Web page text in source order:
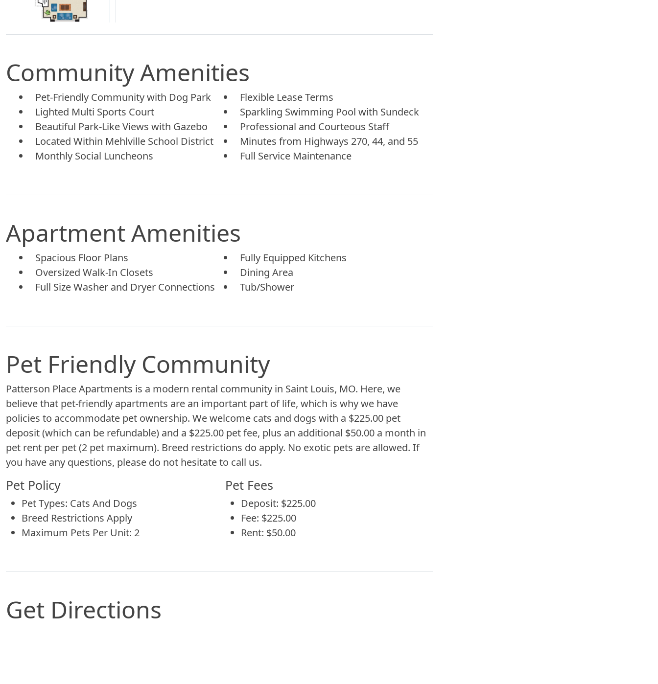
Community Amenities
Pet-Friendly Community with Dog Park
Flexible Lease Terms
Lighted Multi Sports Court
Sparkling Swimming Pool with Sundeck
Beautiful Park-Like Views with Gazebo
Professional and Courteous Staff
Located Within Mehlville School District
Minutes from Highways 270, 44, and 55
Monthly Social Luncheons
Full Service Maintenance
Apartment Amenities
Spacious Floor Plans
Fully Equipped Kitchens
Oversized Walk-In Closets
Dining Area
Full Size Washer and Dryer Connections
Tub/Shower
Pet Friendly Community
Patterson Place Apartments is a modern rental community in Saint Louis, MO. Here, we
believe that pet-friendly apartments are an important part of life, which is why we have
policies to accommodate pet ownership. We welcome cats and dogs with a $225.00 pet
deposit (which can be refundable) and a $225.00 pet fee, plus an additional $50.00 a month in
pet rent per pet (2 pet maximum). Breed restrictions do apply. No exotic pets are allowed. If
you have any questions, please do not hesitate to call us.
Pet Policy
Pet Types: Cats And Dogs
Breed Restrictions Apply
Maximum Pets Per Unit: 2
Pet Fees
Deposit: $225.00
Fee: $225.00
Rent: $50.00
Get Directions